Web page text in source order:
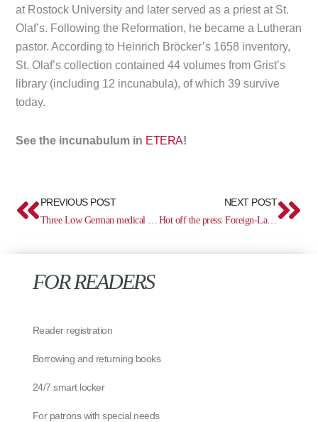
at Rostock University and later served as a priest at St.
Olaf’s. Following the Reformation, he became a Lutheran
pastor. According to Heinrich Bröcker’s 1658 inventory,
St. Olaf’s collection contained 44 volumes from Grist’s
library (including 12 incunabula), of which 39 survive
today.
See the incunabulum in ETERA!
Prev
PREVIOUS POST NEXT POST
Hot off the press: Foreign-Language Books and Estonica in Estonia, 1494–1830
FOR READERS
Reader registration
Borrowing and returning books
24/7 smart locker
For patrons with special needs